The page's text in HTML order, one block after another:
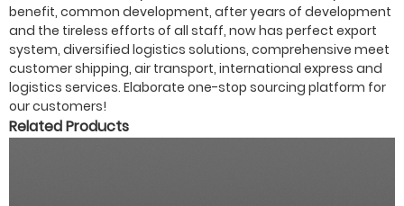
benefit, common development, after years of development
and the tireless efforts of all staff, now has perfect export
system, diversified logistics solutions, comprehensive meet
customer shipping, air transport, international express and
logistics services. Elaborate one-stop sourcing platform for
our customers!
Related Products